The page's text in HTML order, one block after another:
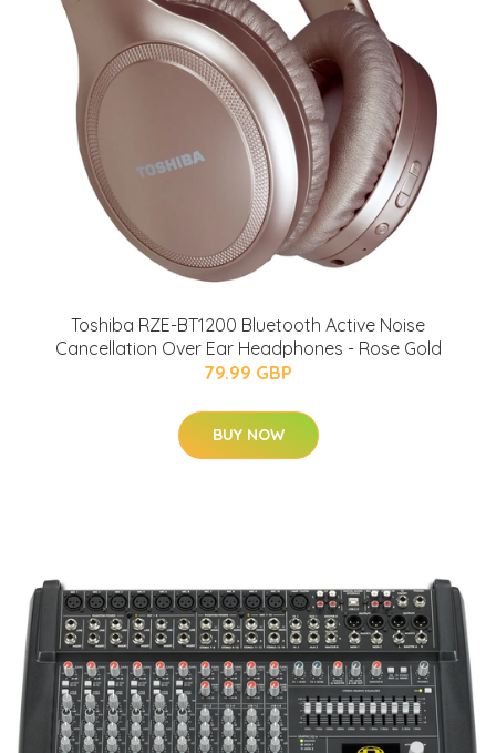
Toshiba RZE-BT1200 Bluetooth Active Noise
Cancellation Over Ear Headphones - Rose Gold
79.99 GBP
BUY NOW